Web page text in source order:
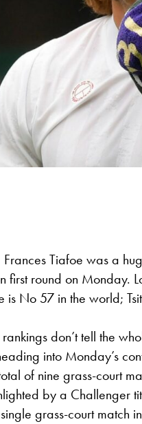
Tiafoe was a
first round on Monday.
is No 57 in the world;
don’t tell the
into Monday’s
of nine grass-court
by a Challenger
grass-court match